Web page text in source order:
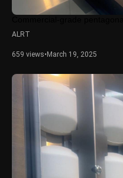
ALRT
659 views•March 19, 2025